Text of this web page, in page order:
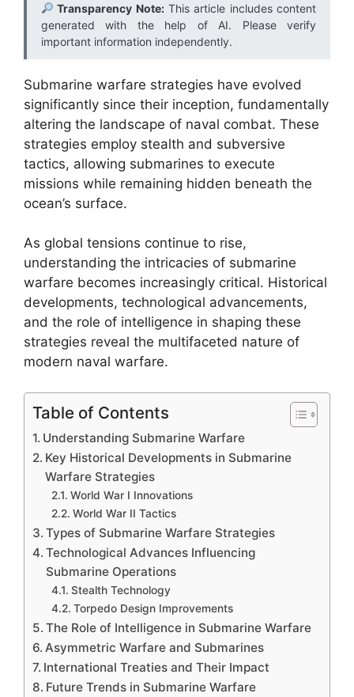
Transparency Note:This article includes content
generated with the help of AI. Please verify
important information independently.
Submarine warfare strategies have evolved
significantly since their inception, fundamentally
altering the landscape of naval combat. These
strategies employ stealth and subversive
tactics, allowing submarines to execute
missions while remaining hidden beneath the
ocean’s surface.
As global tensions continue to rise,
understanding the intricacies of submarine
warfare becomes increasingly critical. Historical
developments, technological advancements,
and the role of intelligence in shaping these
strategies reveal the multifaceted nature of
modern naval warfare.
Table of Contents
Understanding Submarine Warfare
Key Historical Developments in Submarine
Warfare Strategies
World War I Innovations
World War II Tactics
Types of Submarine Warfare Strategies
Technological Advances Influencing
Submarine Operations
Stealth Technology
Torpedo Design Improvements
The Role of Intelligence in Submarine Warfare
Asymmetric Warfare and Submarines
International Treaties and Their Impact
Future Trends in Submarine Warfare